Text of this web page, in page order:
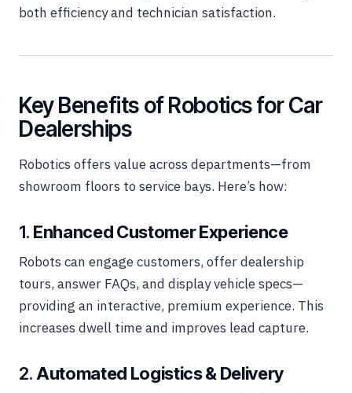
both efficiency and technician satisfaction.
Key Benefits of Robotics for Car
Dealerships
Robotics offers value across departments—from
showroom floors to service bays. Here’s how:
1. Enhanced Customer Experience
Robots can engage customers, offer dealership
tours, answer FAQs, and display vehicle specs—
providing an interactive, premium experience. This
increases dwell time and improves lead capture.
2. Automated Logistics & Delivery